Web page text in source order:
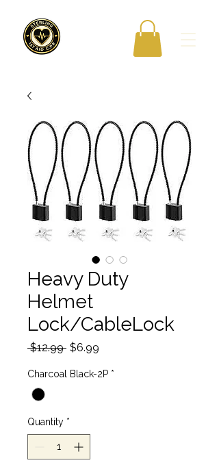
Heavy Duty
Helmet
Lock/CableLock
$12.99 Regular
$6.99
Charcoal Black-2P *
Quantity *